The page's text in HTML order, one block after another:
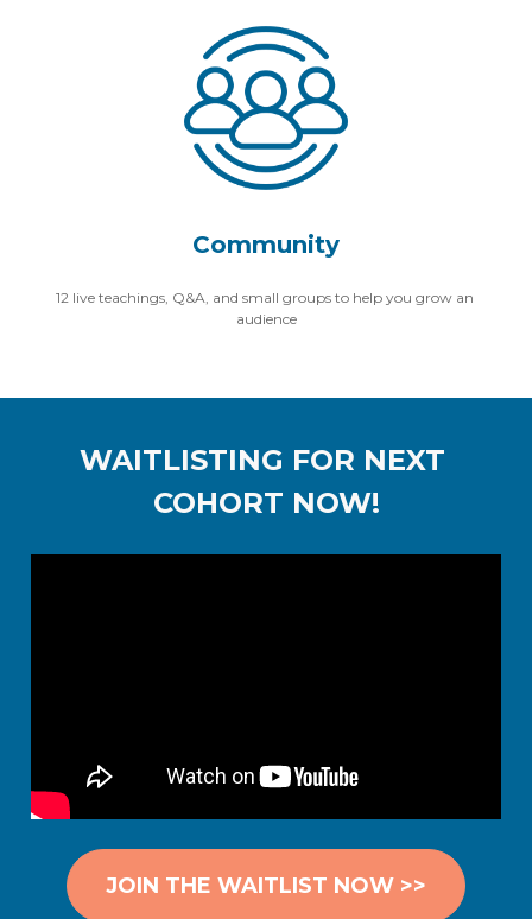
Community
12 live teachings, Q&A, and small groups to help you grow an
audience
WAITLISTING FOR NEXT
COHORT NOW!
JOIN THE WAITLIST NOW >>